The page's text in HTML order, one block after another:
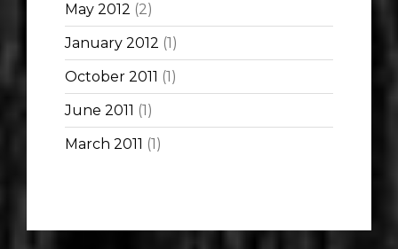
May 2012 (2)
January 2012 (1)
October 2011 (1)
June 2011 (1)
March 2011 (1)